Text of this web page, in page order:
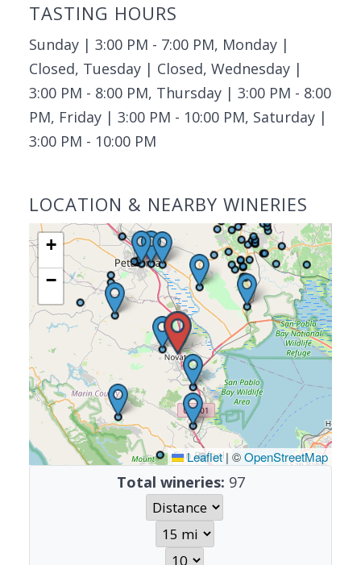
TASTING HOURS
Sunday | 3:00 PM - 7:00 PM, Monday |
Closed, Tuesday | Closed, Wednesday |
3:00 PM - 8:00 PM, Thursday | 3:00 PM - 8:00
PM, Friday | 3:00 PM - 10:00 PM, Saturday |
3:00 PM - 10:00 PM
LOCATION & NEARBY WINERIES
+
−
Leaflet | ©OpenStreetMap
Total wineries: 97